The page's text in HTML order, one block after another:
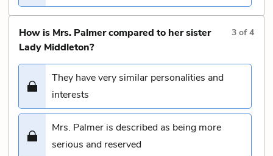
How is Mrs. Palmer compared to her sister
Lady Middleton?
3 of4
They have very similar personalities and
interests
Mrs. Palmer is described as being more
serious and reserved